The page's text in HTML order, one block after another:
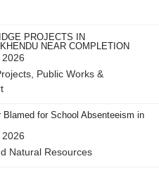
PROJECTS IN
NEAR COMPLETION
Public Works &
Blamed for School Absenteeism in
Natural Resources